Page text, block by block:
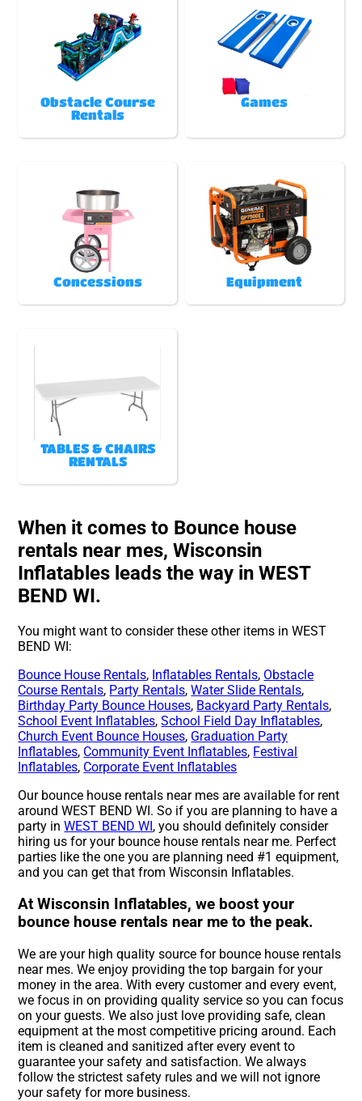
Obstacle Course
Rentals
Games
Concessions Equipment
TABLES & CHAIRS
RENTALS
When it comes to Bounce house
rentals near mes, Wisconsin
Inflatables leads the way in WEST
BEND WI.
You might want to consider these other items in WEST
BEND WI:
Bounce House Rentals, Inflatables Rentals, Obstacle
Course Rentals, Party Rentals,Water Slide Rentals,
Birthday Party Bounce Houses, Backyard Party Rentals,
School Event Inflatables,School Field Day Inflatables,
Church Event Bounce Houses, Graduation Party
Inflatables, Community Event Inflatables, Festival
Inflatables, Corporate Event Inflatables
Our bounce house rentals near mes are available for rent
around WEST BEND WI. So if you are planning to have a
party inWEST BEND WI, you should definitely consider
hiring us for your bounce house rentals near me. Perfect
parties like the one you are planning need #1 equipment,
and you can get that from Wisconsin Inflatables.
At Wisconsin Inflatables, we boost your
bounce house rentals near me to the peak.
We are your high quality source for bounce house rentals
near mes. We enjoy providing the top bargain for your
money in the area. With every customer and every event,
we focus in on providing quality service so you can focus
on your guests. We also just love providing safe, clean
equipment at the most competitive pricing around. Each
item is cleaned and sanitized after every event to
guarantee your safety and satisfaction. We always
follow the strictest safety rules and we will not ignore
your safety for more business.